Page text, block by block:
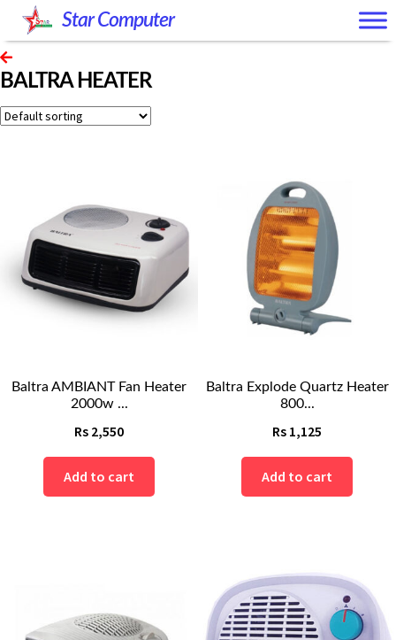
Skip
to
navigation
Skip
to
content
Star Computer
BALTRA HEATER
Baltra AMBIANT Fan Heater
2000w ...
Rs 2,550
Add to cart
Baltra Explode Quartz Heater
800...
Rs 1,125
Add to cart